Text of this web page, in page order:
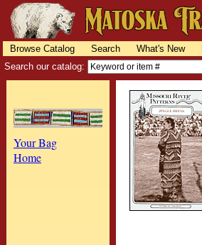
Browse Catalog Search What's New
Search our catalog:
Your Bag
Home